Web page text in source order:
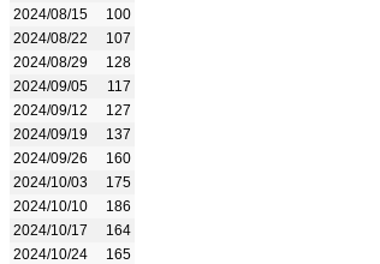
2024/08/15
100
2024/08/22
107
2024/08/29
128
2024/09/05
117
2024/09/12
127
2024/09/19
137
2024/09/26
160
2024/10/03
175
2024/10/10
186
2024/10/17
164
2024/10/24
165